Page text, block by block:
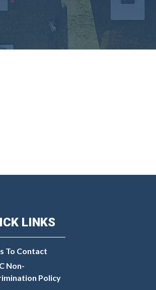
LINKS
To Contact
Non-
Policy